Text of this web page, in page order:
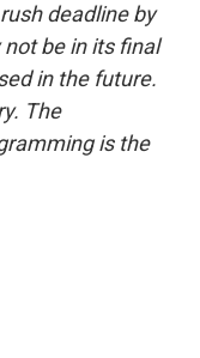
deadline by
be in its final
in the future.
The
is the